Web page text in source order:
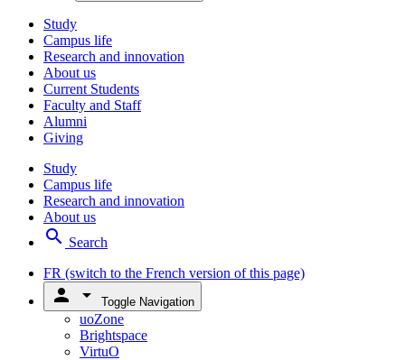
Study
Campus life
Research and innovation
About us
Current Students
Faculty and Staff
Alumni
Giving
Study
Campus life
Research and innovation
About us
search Search
FR (switch to the French version of this page)
person arrow_drop_down Toggle Navigation
uoZone
Brightspace
VirtuO